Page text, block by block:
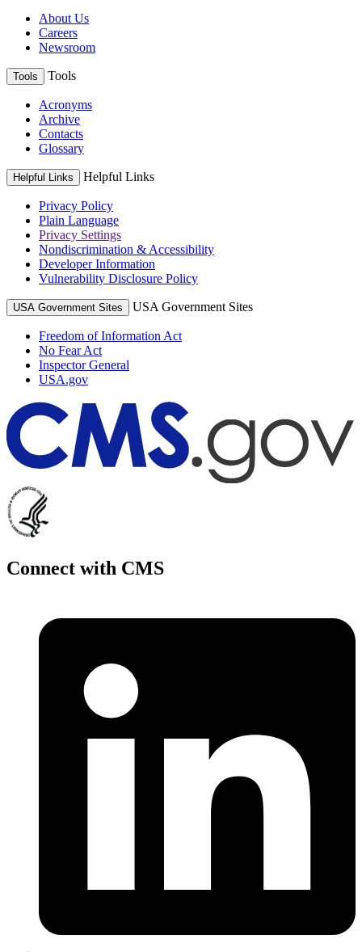
About Us
Careers
Newsroom
Tools Tools
Acronyms
Archive
Contacts
Glossary
Helpful Links Helpful Links
Privacy Policy
Plain Language
Privacy Settings
Nondiscrimination & Accessibility
Developer Information
Vulnerability Disclosure Policy
USA Government Sites USA Government Sites
Freedom of Information Act
No Fear Act
Inspector General
USA.gov
Connect with CMS